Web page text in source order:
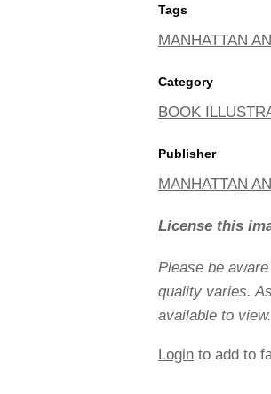
Tags
MANHATTAN
Category
BOOK
Publisher
MANHATTAN
License this
Please be
quality varies.
available to view.
Login to add to